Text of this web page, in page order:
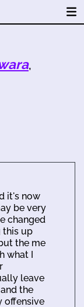
,
it's now
be very
changed
this up
the me
what I
leave
the
offensive